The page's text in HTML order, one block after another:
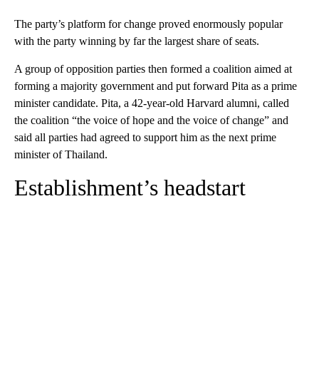
The party’s platform for change proved enormously popular
with the party winning by far the largest share of seats.
A group of opposition parties then formed a coalition aimed at
forming a majority government and put forward Pita as a prime
minister candidate. Pita, a 42-year-old Harvard alumni, called
the coalition “the voice of hope and the voice of change” and
said all parties had agreed to support him as the next prime
minister of Thailand.
Establishment’s headstart